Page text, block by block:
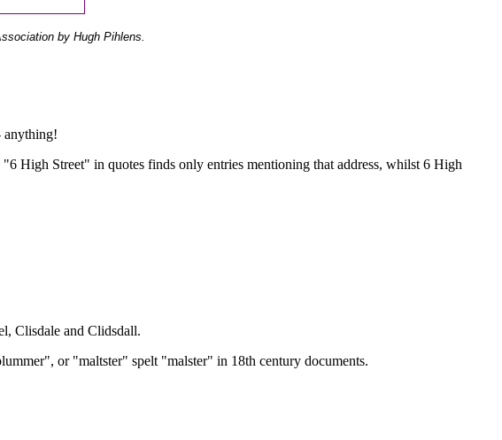
by Hugh Pihlens.
anything!
High Street" in quotes finds only entries mentioning that address, whilst 6 High
Clisdale and Clidsdall.
or "maltster" spelt "malster" in 18th century documents.